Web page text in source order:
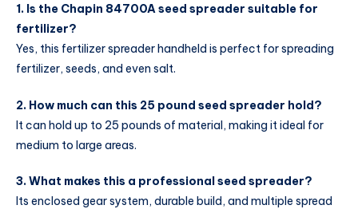
1. Is the Chapin 84700A seed spreader suitable for
fertilizer?
Yes, this fertilizer spreader handheld is perfect for spreading
fertilizer, seeds, and even salt.
2. How much can this 25 pound seed spreader hold?
It can hold up to 25 pounds of material, making it ideal for
medium to large areas.
3. What makes this a professional seed spreader?
Its enclosed gear system, durable build, and multiple spread